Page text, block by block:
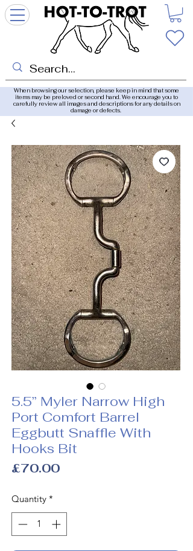
When browsing our selection, please keep in mind that some
items may be preloved or second hand. We encourage you to
carefully review all images and descriptions for any details on
damage or defects.
5.5” Myler Narrow High
Port Comfort Barrel
Eggbutt Snaffle With
Hooks Bit
£70.00Price
Quantity *